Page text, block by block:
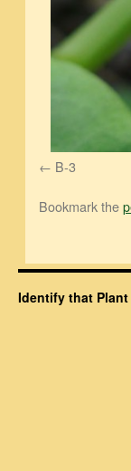
B-3
Bookmark the
Identify that Plant